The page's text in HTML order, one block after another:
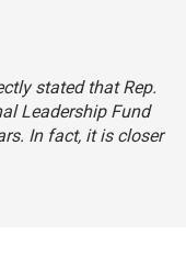
stated that Rep.
Leadership Fund
In fact, it is closer